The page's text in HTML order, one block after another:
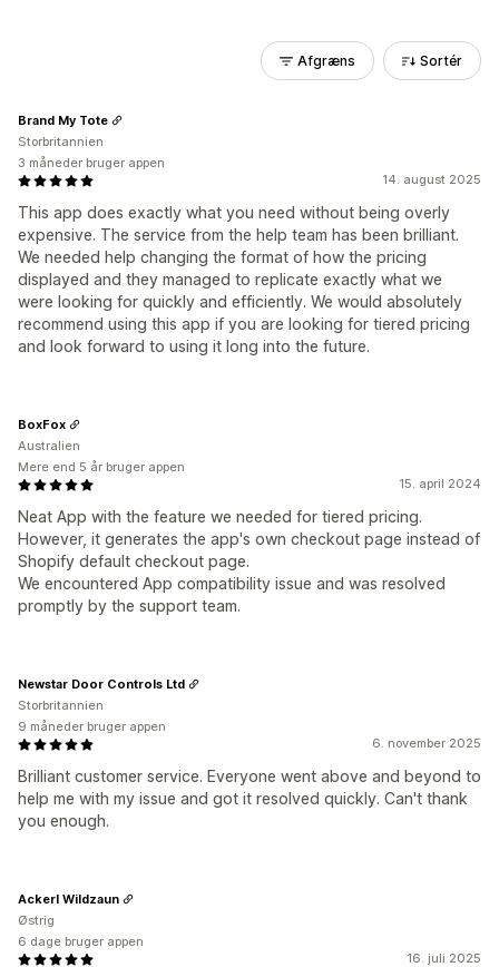
Afgræns Sortér
14. august 2025
This app does exactly what you need without being overly
expensive. The service from the help team has been brilliant.
We needed help changing the format of how the pricing
displayed and they managed to replicate exactly what we
were looking for quickly and efficiently. We would absolutely
recommend using this app if you are looking for tiered pricing
and look forward to using it long into the future.
Brand My Tote
Storbritannien
3 måneder bruger appen
15. april 2024
Neat App with the feature we needed for tiered pricing.
However, it generates the app's own checkout page instead of
Shopify default checkout page.
We encountered App compatibility issue and was resolved
promptly by the support team.
BoxFox
Australien
Mere end 5 år bruger appen
6. november 2025
Brilliant customer service. Everyone went above and beyond to
help me with my issue and got it resolved quickly. Can't thank
you enough.
Newstar Door Controls Ltd
Storbritannien
9 måneder bruger appen
16. juli 2025
Ackerl Wildzaun
Østrig
6 dage bruger appen